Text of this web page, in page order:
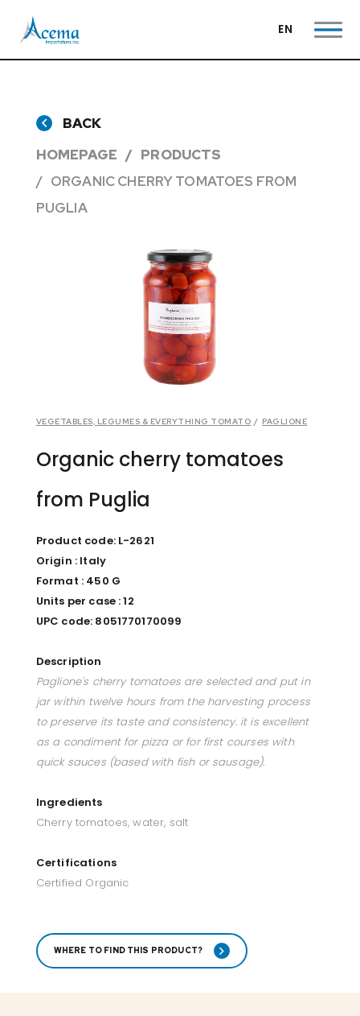
EN
BACK
HOMEPAGE
PRODUCTS
ORGANIC CHERRY TOMATOES FROM
PUGLIA
VEGETABLES, LEGUMES & EVERYTHING TOMATO / PAGLIONE
Organic cherry tomatoes
from Puglia
Product code: L-2621
Origin : Italy
Format : 450 G
Units per case : 12
UPC code: 8051770170099
Description
Paglione's cherry tomatoes are selected and put in
jar within twelve hours from the harvesting process
to preserve its taste and consistency. it is excellent
as a condiment for pizza or for first courses with
quick sauces (based with fish or sausage).
Ingredients
Cherry tomatoes, water, salt
Certifications
Certified Organic
WHERE TO FIND THIS PRODUCT?